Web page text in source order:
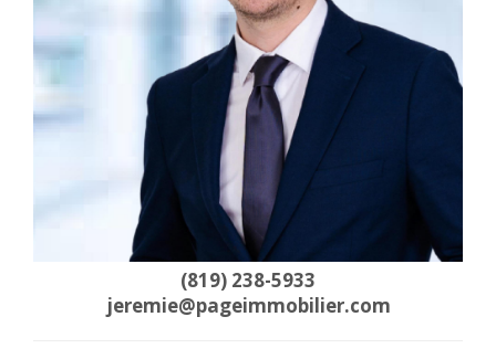
(819) 238-5933
jeremie@pageimmobilier.com